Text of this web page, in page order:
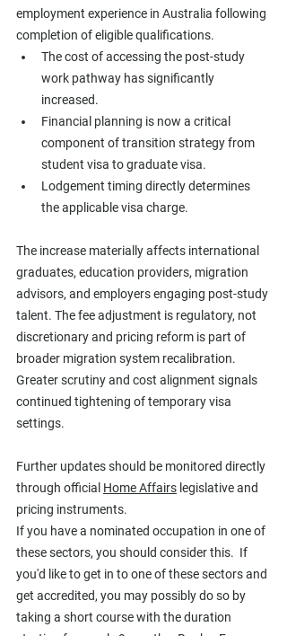
employment experience in Australia following
completion of eligible qualifications.
The cost of accessing the post-study
work pathway has significantly
increased.
Financial planning is now a critical
component of transition strategy from
student visa to graduate visa.
Lodgement timing directly determines
the applicable visa charge.
The increase materially affects international
graduates, education providers, migration
advisors, and employers engaging post-study
talent. The fee adjustment is regulatory, not
discretionary and pricing reform is part of
broader migration system recalibration.
Greater scrutiny and cost alignment signals
continued tightening of temporary visa
settings.
Further updates should be monitored directly
through official Home Affairs legislative and
pricing instruments.
If you have a nominated occupation in one of
these sectors, you should consider this.  If
you'd like to get in to one of these sectors and
get accredited, you may possibly do so by
taking a short course with the duration